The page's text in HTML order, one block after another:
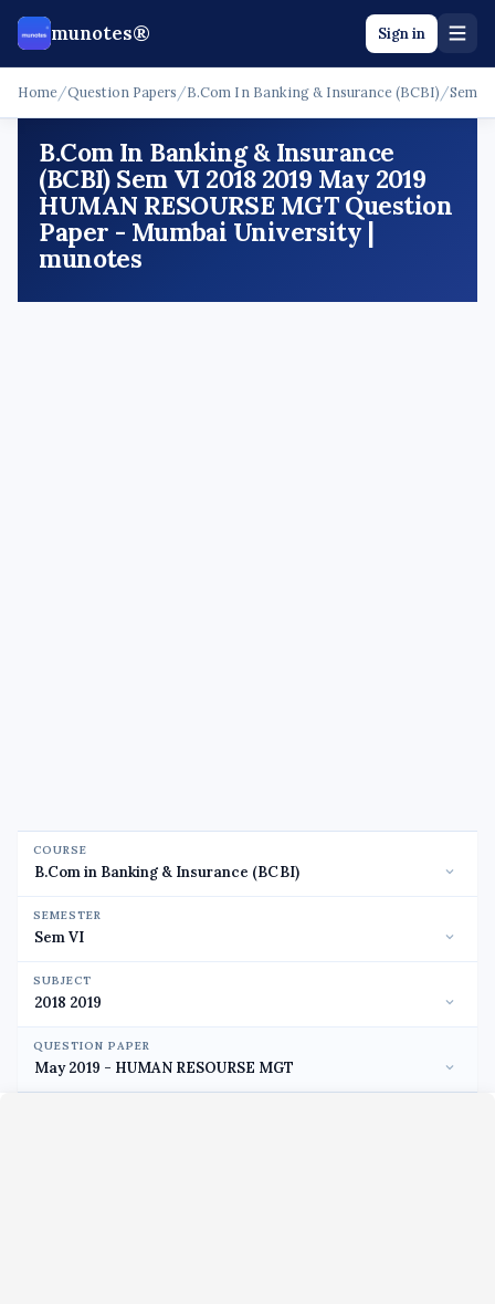
munotes® Sign in
Home/Question Papers /B.Com In Banking & Insurance (BCBI) /Sem VI
B.Com In Banking & Insurance
(BCBI) Sem VI 2018 2019 May 2019
HUMAN RESOURSE MGT Question
Paper - Mumbai University |
munotes
COURSE
SEMESTER
SUBJECT
QUESTION PAPER